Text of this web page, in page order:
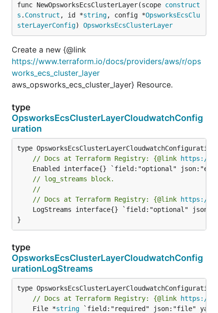
func NewOpsworksEcsClusterLayer(scope construct
s . Construct , id *string, config *OpsworksEcsClu
sterLayerConfig) OpsworksEcsClusterLayer
Create a new {@link
https://www.terraform.io/docs/providers/aws/r/ops
works_ecs_cluster_layer
aws_opsworks_ecs_cluster_layer} Resource.
type
OpsworksEcsClusterLayerCloudwatchConfig
uration
// Docs at Terraform Registry: {@link https://
// log_streams block.
//
// Docs at Terraform Registry: {@link https://
}
type
OpsworksEcsClusterLayerCloudwatchConfig
urationLogStreams
// Docs at Terraform Registry: {@link https://
	File *
string